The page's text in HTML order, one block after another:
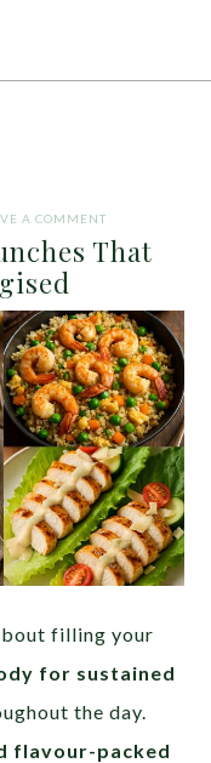
A COMMENT
That
filling your
for sustained
the day.
flavour-packed